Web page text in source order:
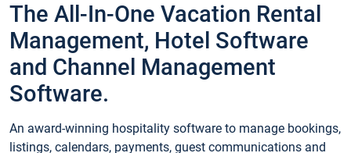
The All-In-One Vacation Rental
Management, Hotel Software
and Channel Management
Software.
An award-winning hospitality software to manage bookings,
listings, calendars, payments, guest communications and